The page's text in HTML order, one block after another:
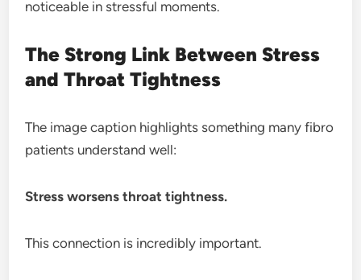
noticeable in stressful moments.
The Strong Link Between Stress
and Throat Tightness
The image caption highlights something many fibro
patients understand well:
Stress worsens throat tightness.
This connection is incredibly important.